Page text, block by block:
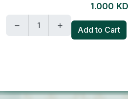
1.000 KD
Add to Cart